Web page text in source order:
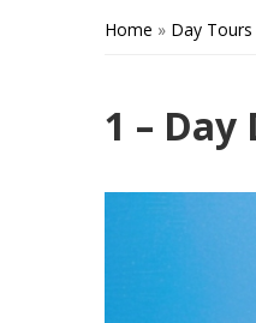
Home » Day Tours
1 –